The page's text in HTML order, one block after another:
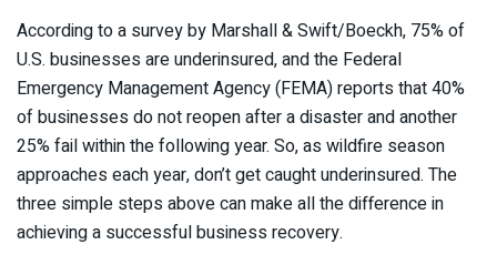
According to a survey by Marshall & Swift/Boeckh, 75% of
U.S. businesses are underinsured, and the Federal
Emergency Management Agency (FEMA) reports that 40%
of businesses do not reopen after a disaster and another
25% fail within the following year. So, as wildfire season
approaches each year, don’t get caught underinsured. The
three simple steps above can make all the difference in
achieving a successful business recovery.